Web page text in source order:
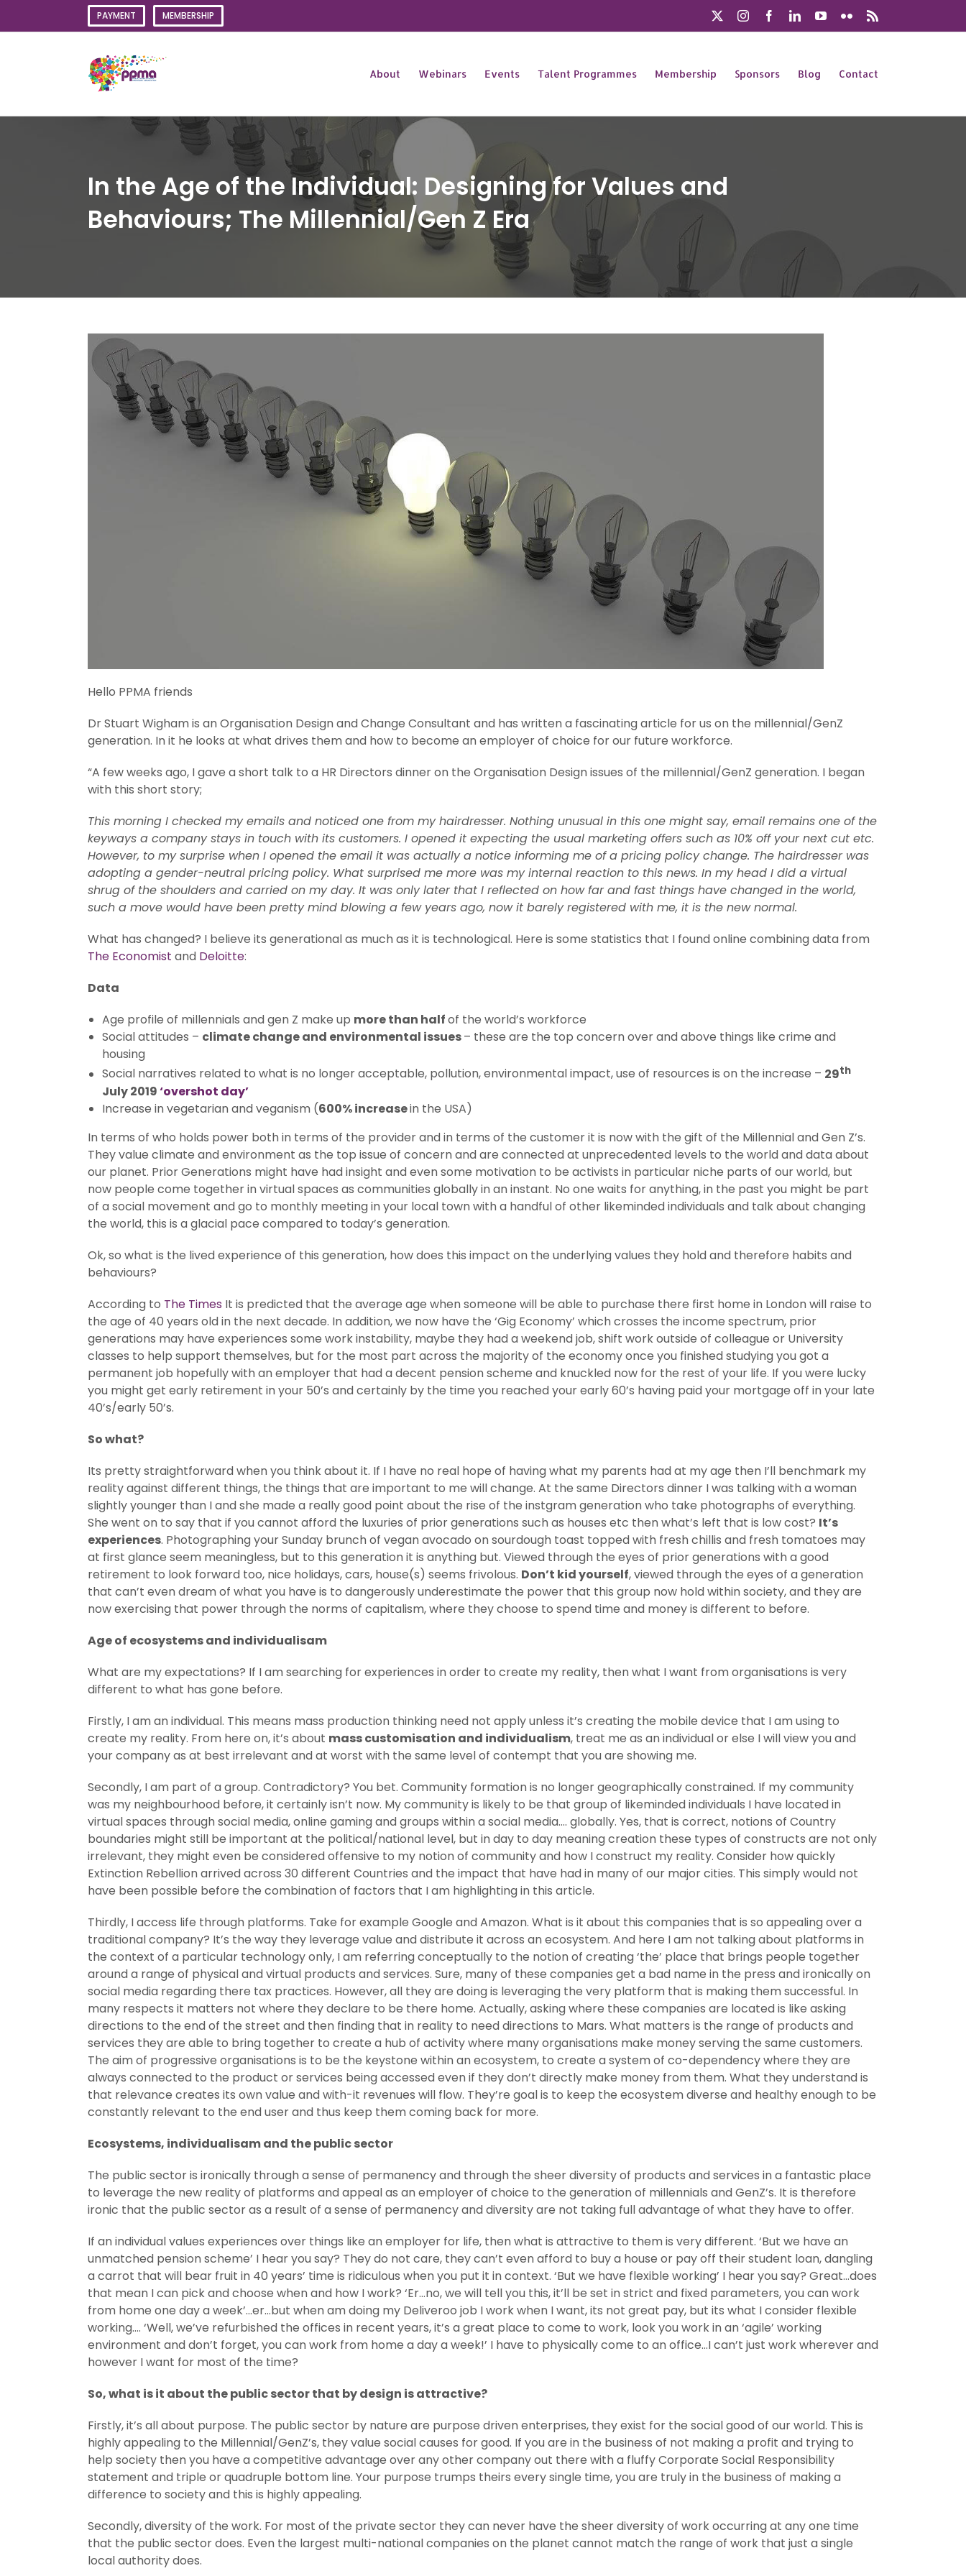
PAYMENT MEMBERSHIP InstagramFacebookLinkedInYouTube
Flickr
About Webinars Events Talent Programmes Membership Sponsors Blog Contact
In the Age of the Individual: Designing for Values and
Behaviours; The Millennial/Gen Z Era
Hello PPMA friends
Dr Stuart Wigham is an Organisation Design and Change Consultant and has written a fascinating article for us on the millennial/GenZ
generation. In it he looks at what drives them and how to become an employer of choice for our future workforce.
“A few weeks ago, I gave a short talk to a HR Directors dinner on the Organisation Design issues of the millennial/GenZ generation. I began
with this short story;
This morning I checked my emails and noticed one from my hairdresser. Nothing unusual in this one might say, email remains one of the
keyways a company stays in touch with its customers. I opened it expecting the usual marketing offers such as 10% off your next cut etc.
However, to my surprise when I opened the email it was actually a notice informing me of a pricing policy change. The hairdresser was
adopting a gender-neutral pricing policy. What surprised me more was my internal reaction to this news. In my head I did a virtual
shrug of the shoulders and carried on my day. It was only later that I reflected on how far and fast things have changed in the world,
such a move would have been pretty mind blowing a few years ago, now it barely registered with me, it is the new normal.
What has changed? I believe its generational as much as it is technological. Here is some statistics that I found online combining data from
The Economist and Deloitte:
Data
Age profile of millennials and gen Z make up more than halfof the world’s workforce
Social attitudes – climate change and environmental issues– these are the top concern over and above things like crime and
housing
Social narratives related to what is no longer acceptable, pollution, environmental impact, use of resources is on the increase – 29th
July 2019‘overshot day’
Increase in vegetarian and veganism (600% increasein the USA)
In terms of who holds power both in terms of the provider and in terms of the customer it is now with the gift of the Millennial and Gen Z’s.
They value climate and environment as the top issue of concern and are connected at unprecedented levels to the world and data about
our planet. Prior Generations might have had insight and even some motivation to be activists in particular niche parts of our world, but
now people come together in virtual spaces as communities globally in an instant. No one waits for anything, in the past you might be part
of a social movement and go to monthly meeting in your local town with a handful of other likeminded individuals and talk about changing
the world, this is a glacial pace compared to today’s generation.
Ok, so what is the lived experience of this generation, how does this impact on the underlying values they hold and therefore habits and
behaviours?
According to The Times It is predicted that the average age when someone will be able to purchase there first home in London will raise to
the age of 40 years old in the next decade. In addition, we now have the ‘Gig Economy’ which crosses the income spectrum, prior
generations may have experiences some work instability, maybe they had a weekend job, shift work outside of colleague or University
classes to help support themselves, but for the most part across the majority of the economy once you finished studying you got a
permanent job hopefully with an employer that had a decent pension scheme and knuckled now for the rest of your life. If you were lucky
you might get early retirement in your 50’s and certainly by the time you reached your early 60’s having paid your mortgage off in your late
40’s/early 50’s.
So what?
Its pretty straightforward when you think about it. If I have no real hope of having what my parents had at my age then I’ll benchmark my
reality against different things, the things that are important to me will change. At the same Directors dinner I was talking with a woman
slightly younger than I and she made a really good point about the rise of the instgram generation who take photographs of everything.
She went on to say that if you cannot afford the luxuries of prior generations such as houses etc then what’s left that is low cost? It’s
experiences. Photographing your Sunday brunch of vegan avocado on sourdough toast topped with fresh chillis and fresh tomatoes may
at first glance seem meaningless, but to this generation it is anything but. Viewed through the eyes of prior generations with a good
retirement to look forward too, nice holidays, cars, house(s) seems frivolous. Don’t kid yourself, viewed through the eyes of a generation
that can’t even dream of what you have is to dangerously underestimate the power that this group now hold within society, and they are
now exercising that power through the norms of capitalism, where they choose to spend time and money is different to before.
Age of ecosystems and individualisam
What are my expectations? If I am searching for experiences in order to create my reality, then what I want from organisations is very
different to what has gone before.
Firstly, I am an individual. This means mass production thinking need not apply unless it’s creating the mobile device that I am using to
create my reality. From here on, it’s about mass customisation and individualism, treat me as an individual or else I will view you and
your company as at best irrelevant and at worst with the same level of contempt that you are showing me.
Secondly, I am part of a group. Contradictory? You bet. Community formation is no longer geographically constrained. If my community
was my neighbourhood before, it certainly isn’t now. My community is likely to be that group of likeminded individuals I have located in
virtual spaces through social media, online gaming and groups within a social media…. globally. Yes, that is correct, notions of Country
boundaries might still be important at the political/national level, but in day to day meaning creation these types of constructs are not only
irrelevant, they might even be considered offensive to my notion of community and how I construct my reality. Consider how quickly
Extinction Rebellion arrived across 30 different Countries and the impact that have had in many of our major cities. This simply would not
have been possible before the combination of factors that I am highlighting in this article.
Thirdly, I access life through platforms. Take for example Google and Amazon. What is it about this companies that is so appealing over a
traditional company? It’s the way they leverage value and distribute it across an ecosystem. And here I am not talking about platforms in
the context of a particular technology only, I am referring conceptually to the notion of creating ‘the’ place that brings people together
around a range of physical and virtual products and services. Sure, many of these companies get a bad name in the press and ironically on
social media regarding there tax practices. However, all they are doing is leveraging the very platform that is making them successful. In
many respects it matters not where they declare to be there home. Actually, asking where these companies are located is like asking
directions to the end of the street and then finding that in reality to need directions to Mars. What matters is the range of products and
services they are able to bring together to create a hub of activity where many organisations make money serving the same customers.
The aim of progressive organisations is to be the keystone within an ecosystem, to create a system of co-dependency where they are
always connected to the product or services being accessed even if they don’t directly make money from them. What they understand is
that relevance creates its own value and with-it revenues will flow. They’re goal is to keep the ecosystem diverse and healthy enough to be
constantly relevant to the end user and thus keep them coming back for more.
Ecosystems, individualisam and the public sector
The public sector is ironically through a sense of permanency and through the sheer diversity of products and services in a fantastic place
to leverage the new reality of platforms and appeal as an employer of choice to the generation of millennials and GenZ’s. It is therefore
ironic that the public sector as a result of a sense of permanency and diversity are not taking full advantage of what they have to offer.
If an individual values experiences over things like an employer for life, then what is attractive to them is very different. ‘But we have an
unmatched pension scheme’ I hear you say? They do not care, they can’t even afford to buy a house or pay off their student loan, dangling
a carrot that will bear fruit in 40 years’ time is ridiculous when you put it in context. ‘But we have flexible working’ I hear you say? Great…does
that mean I can pick and choose when and how I work? ‘Er…no, we will tell you this, it’ll be set in strict and fixed parameters, you can work
from home one day a week’…er…but when am doing my Deliveroo job I work when I want, its not great pay, but its what I consider flexible
working…. ‘Well, we’ve refurbished the offices in recent years, it’s a great place to come to work, look you work in an ‘agile’ working
environment and don’t forget, you can work from home a day a week!’ I have to physically come to an office…I can’t just work wherever and
however I want for most of the time?
So, what is it about the public sector that by design is attractive?
Firstly, it’s all about purpose. The public sector by nature are purpose driven enterprises, they exist for the social good of our world. This is
highly appealing to the Millennial/GenZ’s, they value social causes for good. If you are in the business of not making a profit and trying to
help society then you have a competitive advantage over any other company out there with a fluffy Corporate Social Responsibility
statement and triple or quadruple bottom line. Your purpose trumps theirs every single time, you are truly in the business of making a
difference to society and this is highly appealing.
Secondly, diversity of the work. For most of the private sector they can never have the sheer diversity of work occurring at any one time
that the public sector does. Even the largest multi-national companies on the planet cannot match the range of work that just a single
local authority does.